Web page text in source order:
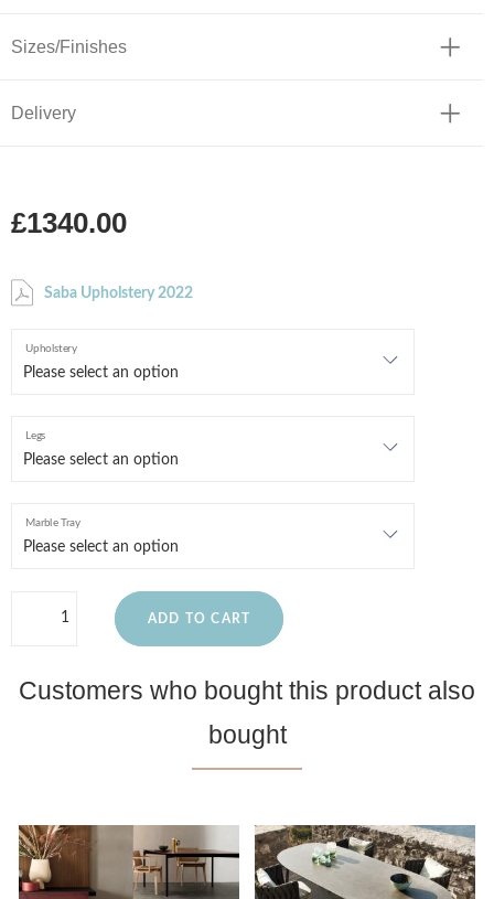
Sizes/Finishes
Delivery
£1340.00
Saba Upholstery 2022
Upholstery
Legs
Marble Tray
ADD TO CART
Customers who bought this product also
bought